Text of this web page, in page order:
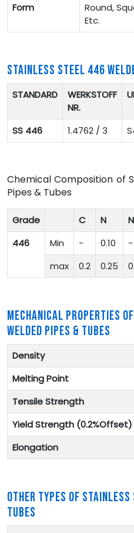
Form
Round,
Etc.
STAINLESS STEEL 446
STANDARD
WERKSTOFF
NR.
SS 446 1.4762 / 3
Chemical Composition of
Pipes & Tubes
Grade C N
446
Min - 0.10 -
max
0.2 0.25
MECHANICAL PROPERTIES
WELDED PIPES & TUBES
Density
Melting Point
Tensile Strength
Yield Strength (0.2%Offset)
Elongation
OTHER TYPES OF
TUBES